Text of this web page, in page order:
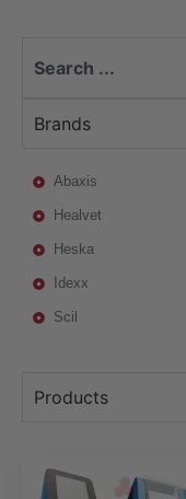
Brands
Abaxis
Healvet
Heska
Idexx
Scil
Products